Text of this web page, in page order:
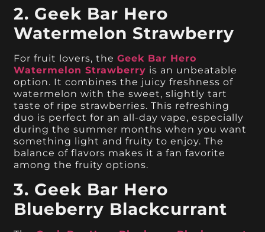
2. Geek Bar Hero
Watermelon Strawberry
For fruit lovers, theGeek Bar Hero
Watermelon Strawberry is an unbeatable
option. It combines the juicy freshness of
watermelon with the sweet, slightly tart
taste of ripe strawberries. This refreshing
duo is perfect for an all-day vape, especially
during the summer months when you want
something light and fruity to enjoy. The
balance of flavors makes it a fan favorite
among the fruity options.
3. Geek Bar Hero
Blueberry Blackcurrant